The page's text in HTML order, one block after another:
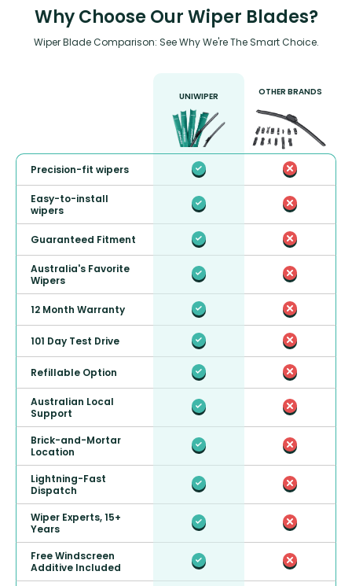
Why Choose Our Wiper Blades?
Wiper Blade Comparison: See Why We're The Smart Choice.
UNIWIPER OTHER BRANDS
Precision-fit wipers
Easy-to-install
wipers
Guaranteed Fitment
Australia's Favorite
Wipers
12 Month Warranty
101 Day Test Drive
Refillable Option
Australian Local
Support
Brick-and-Mortar
Location
Lightning-Fast
Dispatch
Wiper Experts, 15+
Years
Free Windscreen
Additive Included